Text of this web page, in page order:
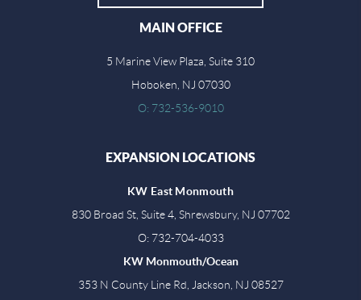
MAIN OFFICE
5 Marine View Plaza, Suite 310
Hoboken, NJ 07030
O: 732-536-9010
EXPANSION LOCATIONS
KW East Monmouth
830 Broad St, Suite 4, Shrewsbury, NJ 07702
O: 732-704-4033
KW Monmouth/Ocean
353 N County Line Rd, Jackson, NJ 08527